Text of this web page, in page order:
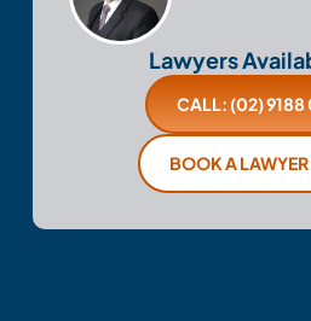
Lawyers
CALL: (02) 9188
BOOK A